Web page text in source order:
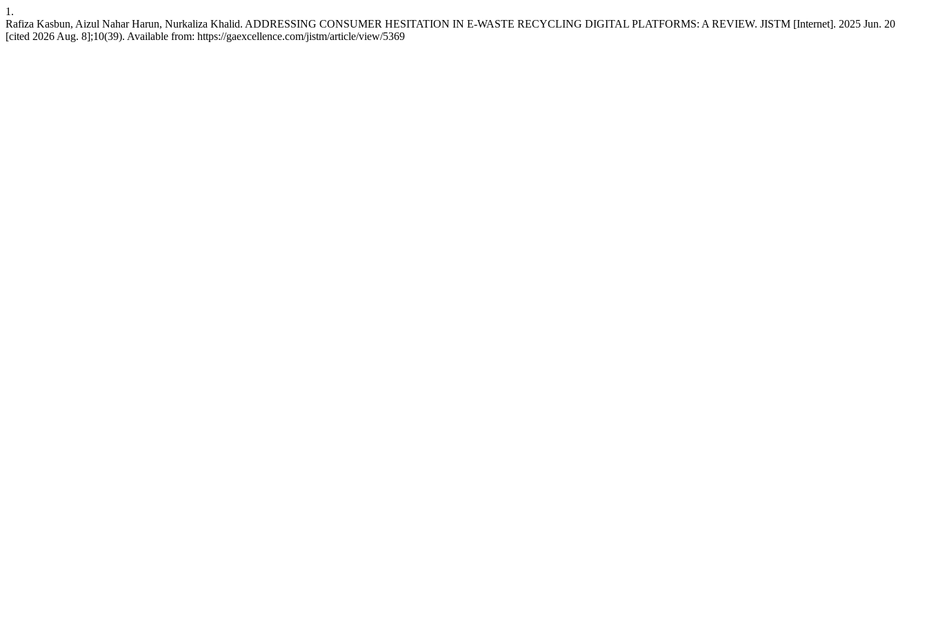
1.
Rafiza Kasbun, Aizul Nahar Harun, Nurkaliza Khalid. ADDRESSING CONSUMER HESITATION IN E-WASTE RECYCLING DIGITAL PLATFORMS: A REVIEW. JISTM [Internet]. 2025 Jun. 20
[cited 2026 Aug. 8];10(39). Available from: https://gaexcellence.com/jistm/article/view/5369